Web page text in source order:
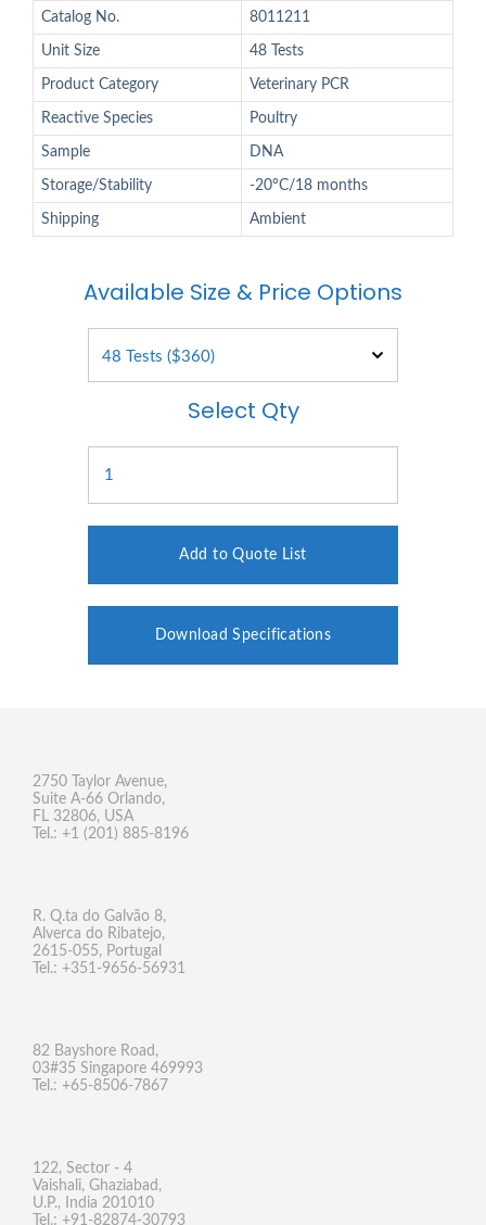
Catalog No. 8011211
Unit Size 48 Tests
Product Category Veterinary PCR
Reactive Species Poultry
Sample DNA
Storage/Stability -20°C/18 months
Shipping Ambient
Available Size & Price Options
Select Qty
Add to Quote List
Download Specifications
2750 Taylor Avenue,
Suite A-66 Orlando,
FL 32806, USA
Tel.: +1 (201) 885-8196
R. Q.ta do Galvão 8,
Alverca do Ribatejo,
2615-055, Portugal
Tel.: +351-9656-56931
82 Bayshore Road,
03#35 Singapore 469993
Tel.: +65-8506-7867
122, Sector - 4
Vaishali, Ghaziabad,
U.P., India 201010
Tel.: +91-82874-30793